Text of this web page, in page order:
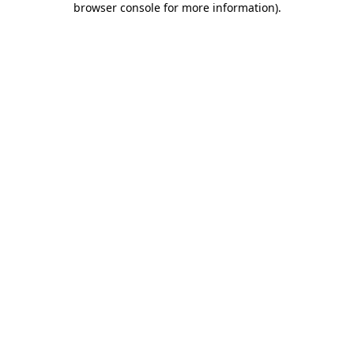
browser console for more information).